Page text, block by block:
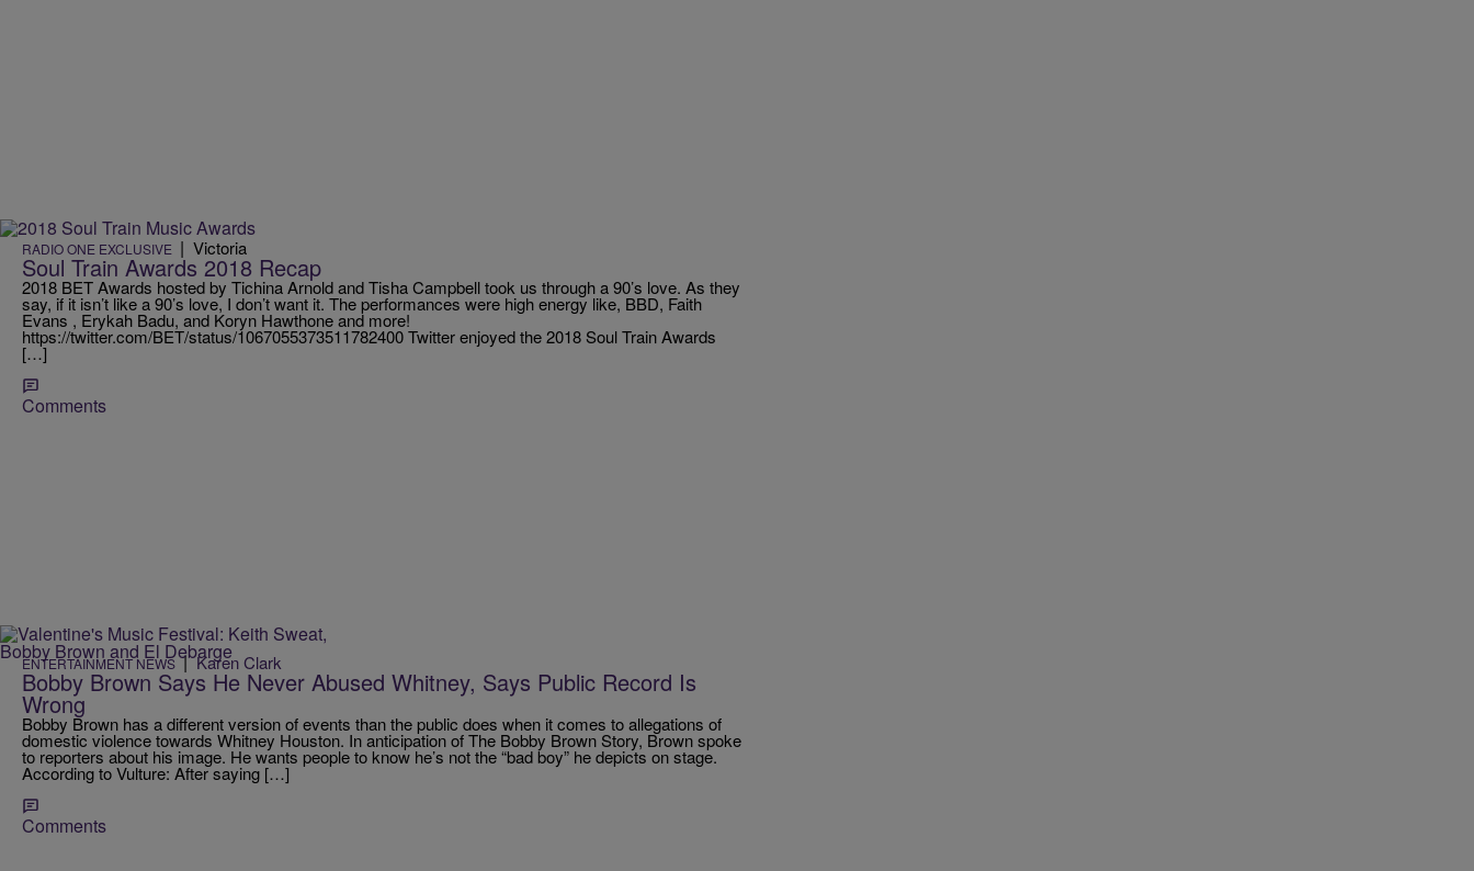
RADIO ONE EXCLUSIVE | Victoria
Soul Train Awards 2018 Recap
2018 BET Awards hosted by Tichina Arnold and Tisha Campbell took us through a 90’s love. As they
say, if it isn’t like a 90’s love, I don’t want it. The performances were high energy like, BBD, Faith
Evans , Erykah Badu, and Koryn Hawthone and more!
https://twitter.com/BET/status/1067055373511782400 Twitter enjoyed the 2018 Soul Train Awards
[…]
Comments
ENTERTAINMENT NEWS|Karen Clark
Bobby Brown Says He Never Abused Whitney, Says Public Record Is
Wrong
Bobby Brown has a different version of events than the public does when it comes to allegations of
domestic violence towards Whitney Houston. In anticipation of The Bobby Brown Story, Brown spoke
to reporters about his image. He wants people to know he’s not the “bad boy” he depicts on stage.
According to Vulture: After saying […]
Comments